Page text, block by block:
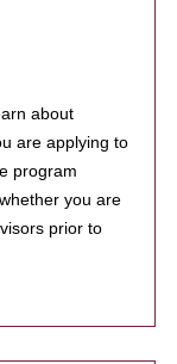
about
are applying to
program
you are
prior to